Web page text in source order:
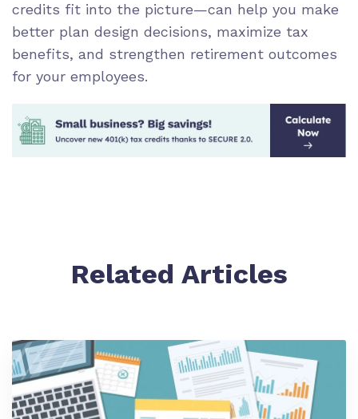
credits fit into the picture—can help you make
better plan design decisions, maximize tax
benefits, and strengthen retirement outcomes
for your employees.
Related Articles